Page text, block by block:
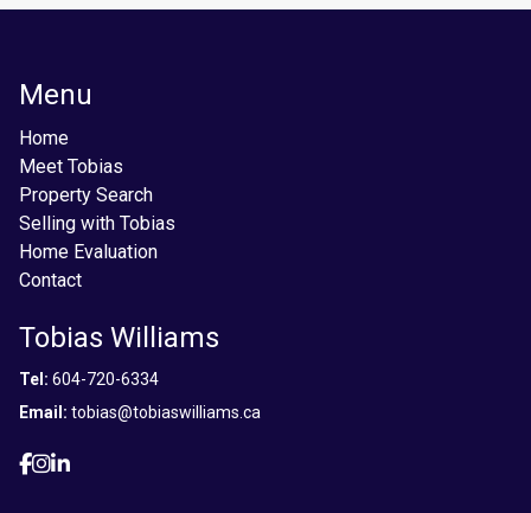
Menu
Home
Meet Tobias
Property Search
Selling with Tobias
Home Evaluation
Contact
Tobias Williams
Tel: 604-720-6334
Email: tobias@tobiaswilliams.ca